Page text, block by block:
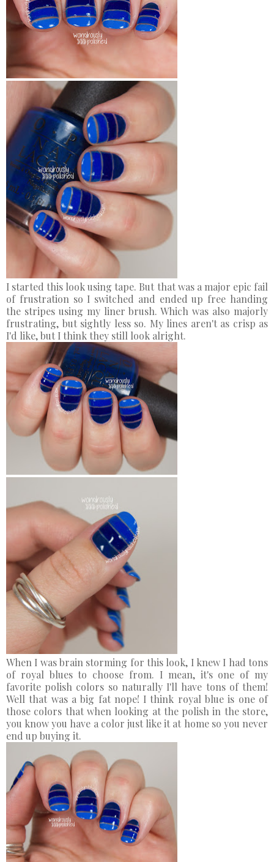
I started this look using tape. But that was a major epic fail
of frustration so I switched and ended up free handing
the stripes using my liner brush. Which was also majorly
frustrating, but sightly less so. My lines aren't as crisp as
I'd like, but I think they still look alright.
When I was brain storming for this look, I knew I had tons
of royal blues to choose from. I mean, it's one of my
favorite polish colors so naturally I'll have tons of them!
Well that was a big fat nope! I think royal blue is one of
those colors that when looking at the polish in the store,
you know you have a color just like it at home so you never
end up buying it.